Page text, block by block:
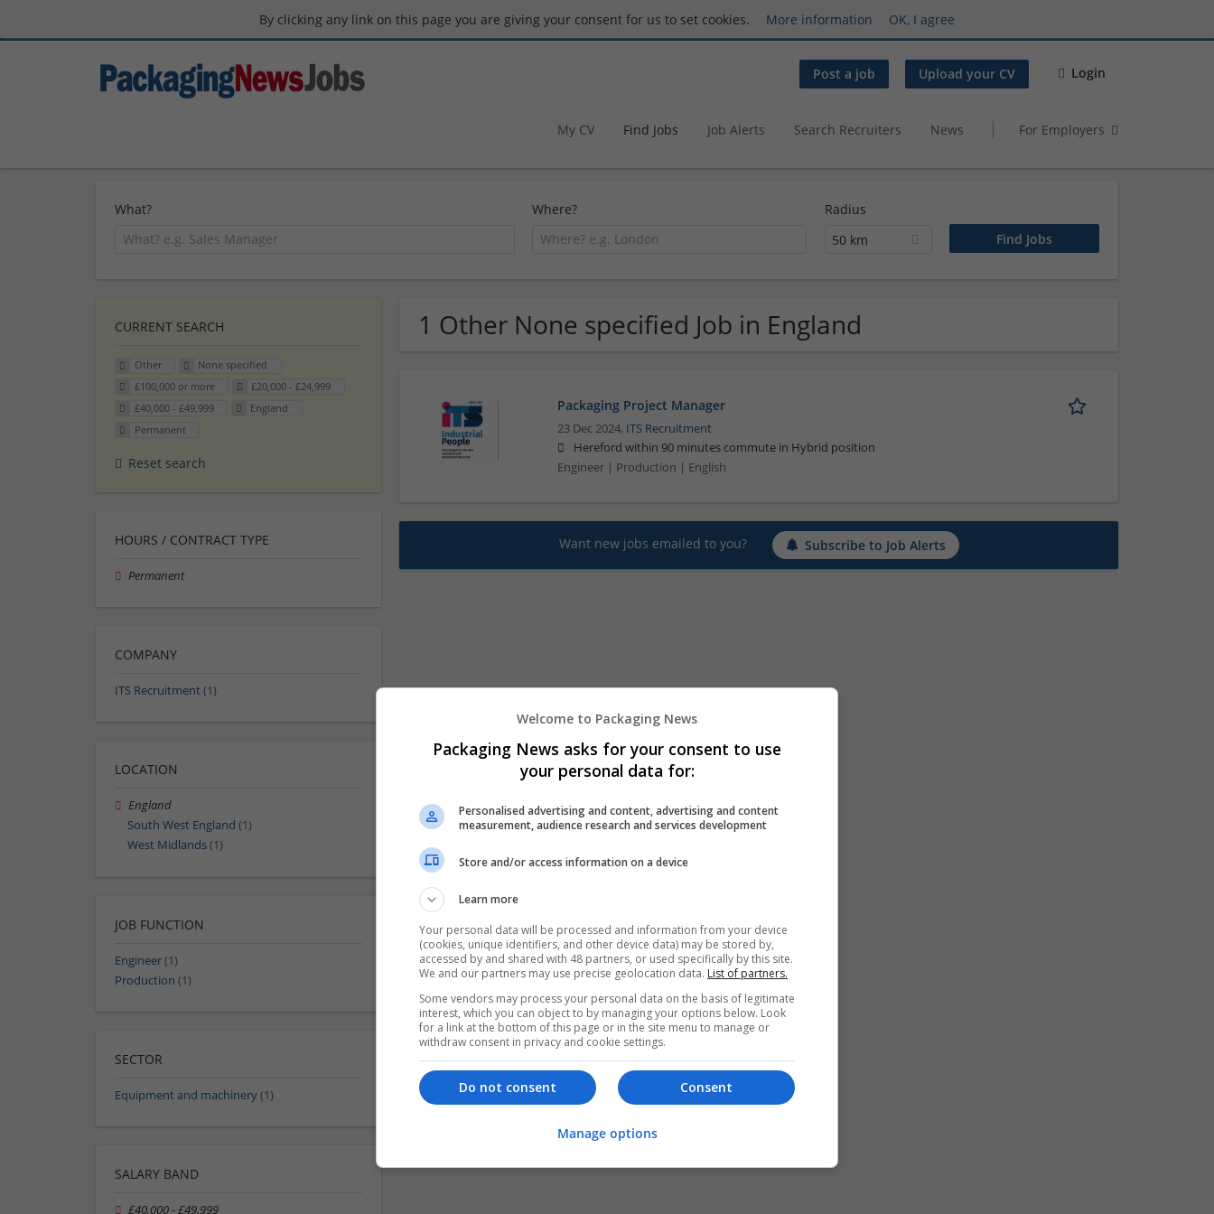
By clicking any link on this page you are giving your consent for us to set cookies. More information OK, I agree
Post a job Upload your CV Login
My CV Find Jobs Job Alerts Search Recruiters News For Employers
What? Where?
Radius
50 km
1 Other None specified Job in England
Packaging Project Manager
23 Dec 2024, ITS Recruitment
Hereford within 90 minutes commute in Hybrid position
Engineer | Production | English
Want new jobs emailed to you? Subscribe to Job Alerts
CURRENT SEARCH
Other
None specified
£100,000 or more
£20,000 - £24,999
£40,000 - £49,999
England
Permanent
Reset search
HOURS / CONTRACT TYPE
Permanent
COMPANY
ITS Recruitment (1)
LOCATION
England
South West England (1)
West Midlands(1)
JOB FUNCTION
Engineer(1)
Production (1)
SECTOR
Equipment and machinery(1)
SALARY BAND
£40,000 - £49,999
Welcome to Packaging News
Packaging News asks for your consent to use
your personal data for:
Personalised advertising and content, advertising and content
measurement, audience research and services development
Store and/or access information on a device
Learn more
Your personal data will be processed and information from your device
(cookies, unique identifiers, and other device data) may be stored by,
accessed by and shared with 48 partners, or used specifically by this site.
We and our partners may use precise geolocation data. List of partners.
Some vendors may process your personal data on the basis of legitimate
interest, which you can object to by managing your options below. Look
for a link at the bottom of this page or in the site menu to manage or
withdraw consent in privacy and cookie settings.
Consent
Do not consent
Manage options